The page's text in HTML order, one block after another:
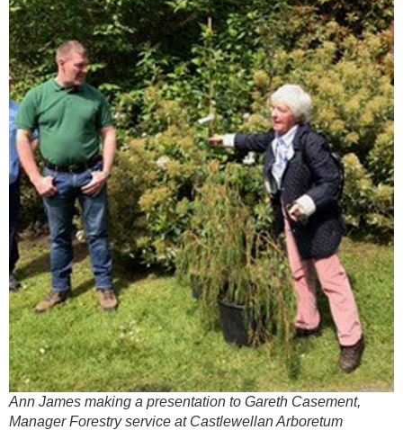
Ann James making a presentation to Gareth Casement,
Manager Forestry service at Castlewellan Arboretum